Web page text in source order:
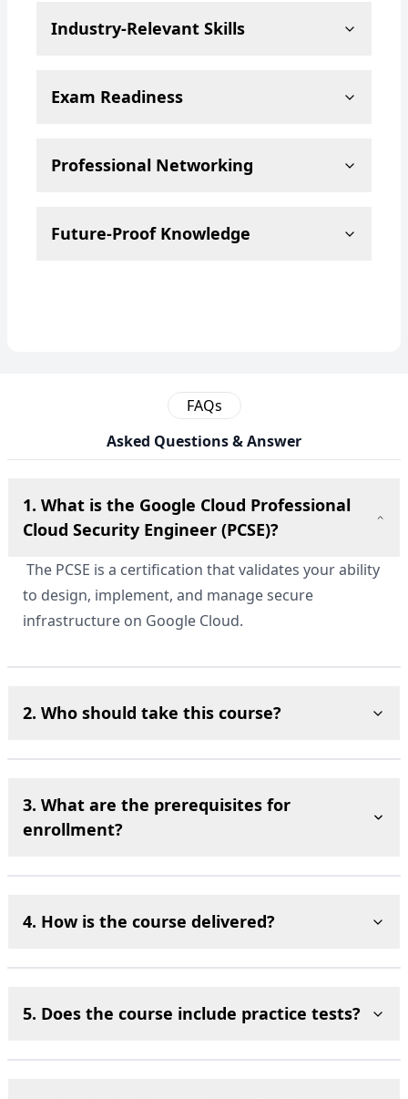
Industry-Relevant Skills
Exam Readiness
Professional Networking
Future-Proof Knowledge
FAQs
Asked Questions & Answer
1. What is the Google Cloud Professional
Cloud Security Engineer (PCSE)?
The PCSE is a certification that validates your ability
to design, implement, and manage secure
infrastructure on Google Cloud.
2. Who should take this course?
3. What are the prerequisites for
enrollment?
4. How is the course delivered?
5. Does the course include practice tests?